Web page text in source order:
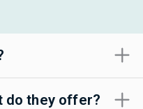
do they offer?